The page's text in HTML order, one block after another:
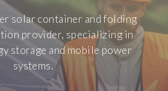
solar container and folding
provider, specializing in
storage and mobile power
systems.